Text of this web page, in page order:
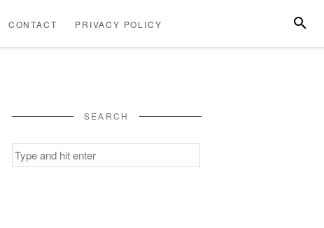
US
POLICY
CONTACT PRIVACY POLICY
SEARCH
Search
for: